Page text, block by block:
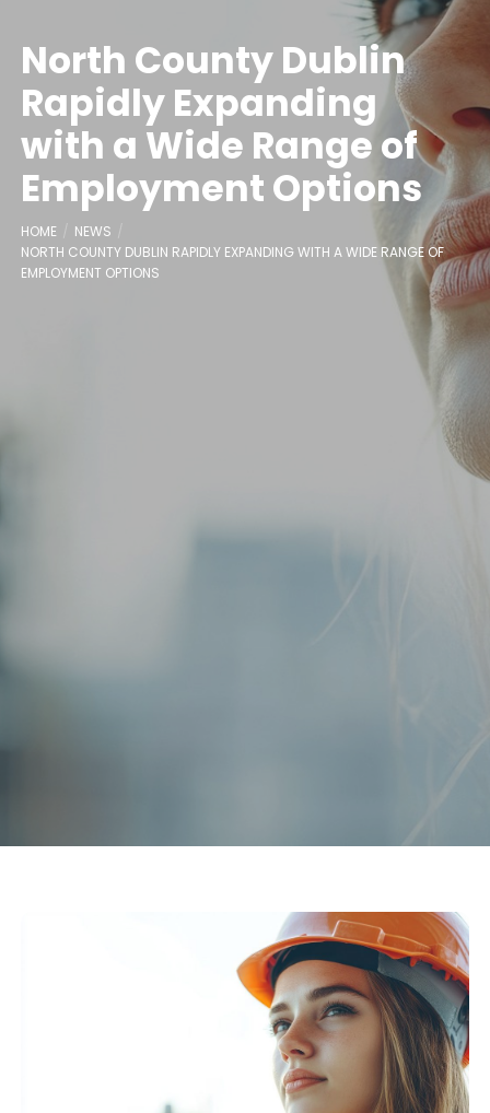
North County Dublin
Rapidly Expanding
with a Wide Range of
Employment Options
HOME
NEWS
NORTH COUNTY DUBLIN RAPIDLY EXPANDING WITH A WIDE RANGE OF
EMPLOYMENT OPTIONS